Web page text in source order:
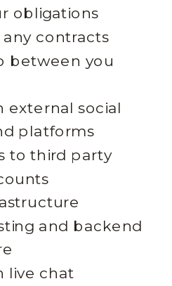
obligations
contracts
between you
external social
platforms
to third party
and backend
live chat